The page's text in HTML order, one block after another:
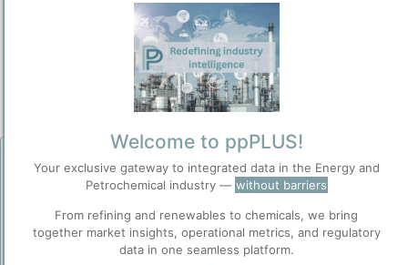
Before you continue to
ppPLUS
Cookies
ppPLUS use cookies essential for this site to
function well. Learn about our use of cookies, and
Polymerized Phenolic Lipids
Categorizaton and other data
Main Product information
Description
Polymerized Phenolic Lipids occuring in both natural and technical
Cashew Nut Shell Oil (CNSL).
Please login/register for full access
Welcome to ppPLUS!
Your exclusive gateway to integrated data in the Energy and
Petrochemical industry — without barriers
From refining and renewables to chemicals, we bring
together market insights, operational metrics, and regulatory
data in one seamless platform.